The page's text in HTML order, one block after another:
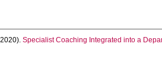
Specialist Coaching Integrated into a